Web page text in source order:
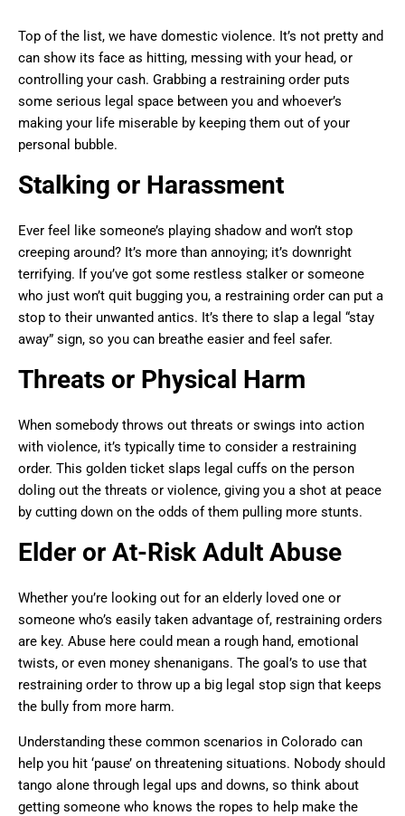
Top of the list, we have domestic violence. It’s not pretty and
can show its face as hitting, messing with your head, or
controlling your cash. Grabbing a restraining order puts
some serious legal space between you and whoever’s
making your life miserable by keeping them out of your
personal bubble.
Stalking or Harassment
Ever feel like someone’s playing shadow and won’t stop
creeping around? It’s more than annoying; it’s downright
terrifying. If you’ve got some restless stalker or someone
who just won’t quit bugging you, a restraining order can put a
stop to their unwanted antics. It’s there to slap a legal “stay
away” sign, so you can breathe easier and feel safer.
Threats or Physical Harm
When somebody throws out threats or swings into action
with violence, it’s typically time to consider a restraining
order. This golden ticket slaps legal cuffs on the person
doling out the threats or violence, giving you a shot at peace
by cutting down on the odds of them pulling more stunts.
Elder or At-Risk Adult Abuse
Whether you’re looking out for an elderly loved one or
someone who’s easily taken advantage of, restraining orders
are key. Abuse here could mean a rough hand, emotional
twists, or even money shenanigans. The goal’s to use that
restraining order to throw up a big legal stop sign that keeps
the bully from more harm.
Understanding these common scenarios in Colorado can
help you hit ‘pause’ on threatening situations. Nobody should
tango alone through legal ups and downs, so think about
getting someone who knows the ropes to help make the